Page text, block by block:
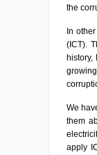
the
In
(ICT).
history,
We
them
apply